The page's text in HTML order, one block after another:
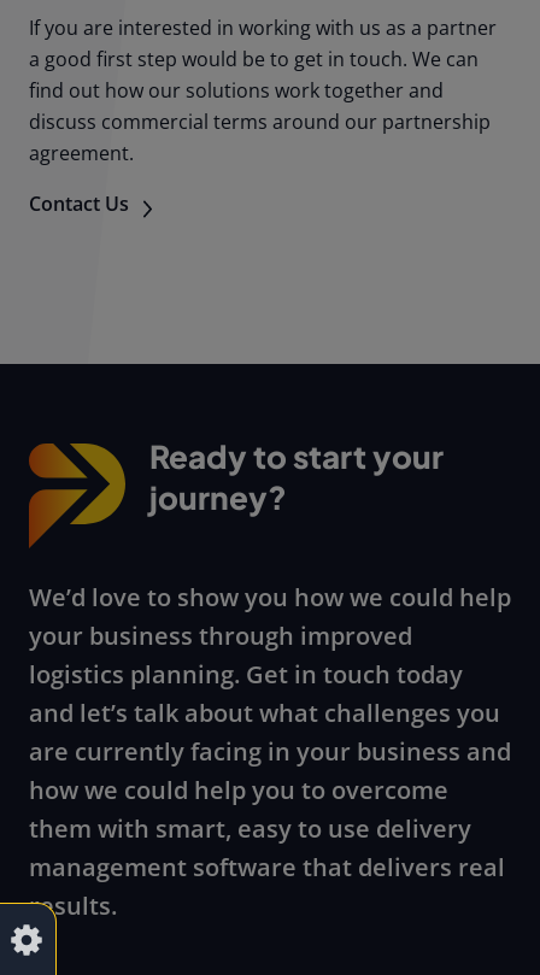
If you are interested in working with us as a partner
a good first step would be to get in touch. We can
find out how our solutions work together and
discuss commercial terms around our partnership
agreement.
Contact Us
Ready to start your
journey?
We’d love to show you how we could help
your business through improved
logistics planning. Get in touch today
and let’s talk about what challenges you
are currently facing in your business and
how we could help you to overcome
them with smart, easy to use delivery
management software that delivers real
results.